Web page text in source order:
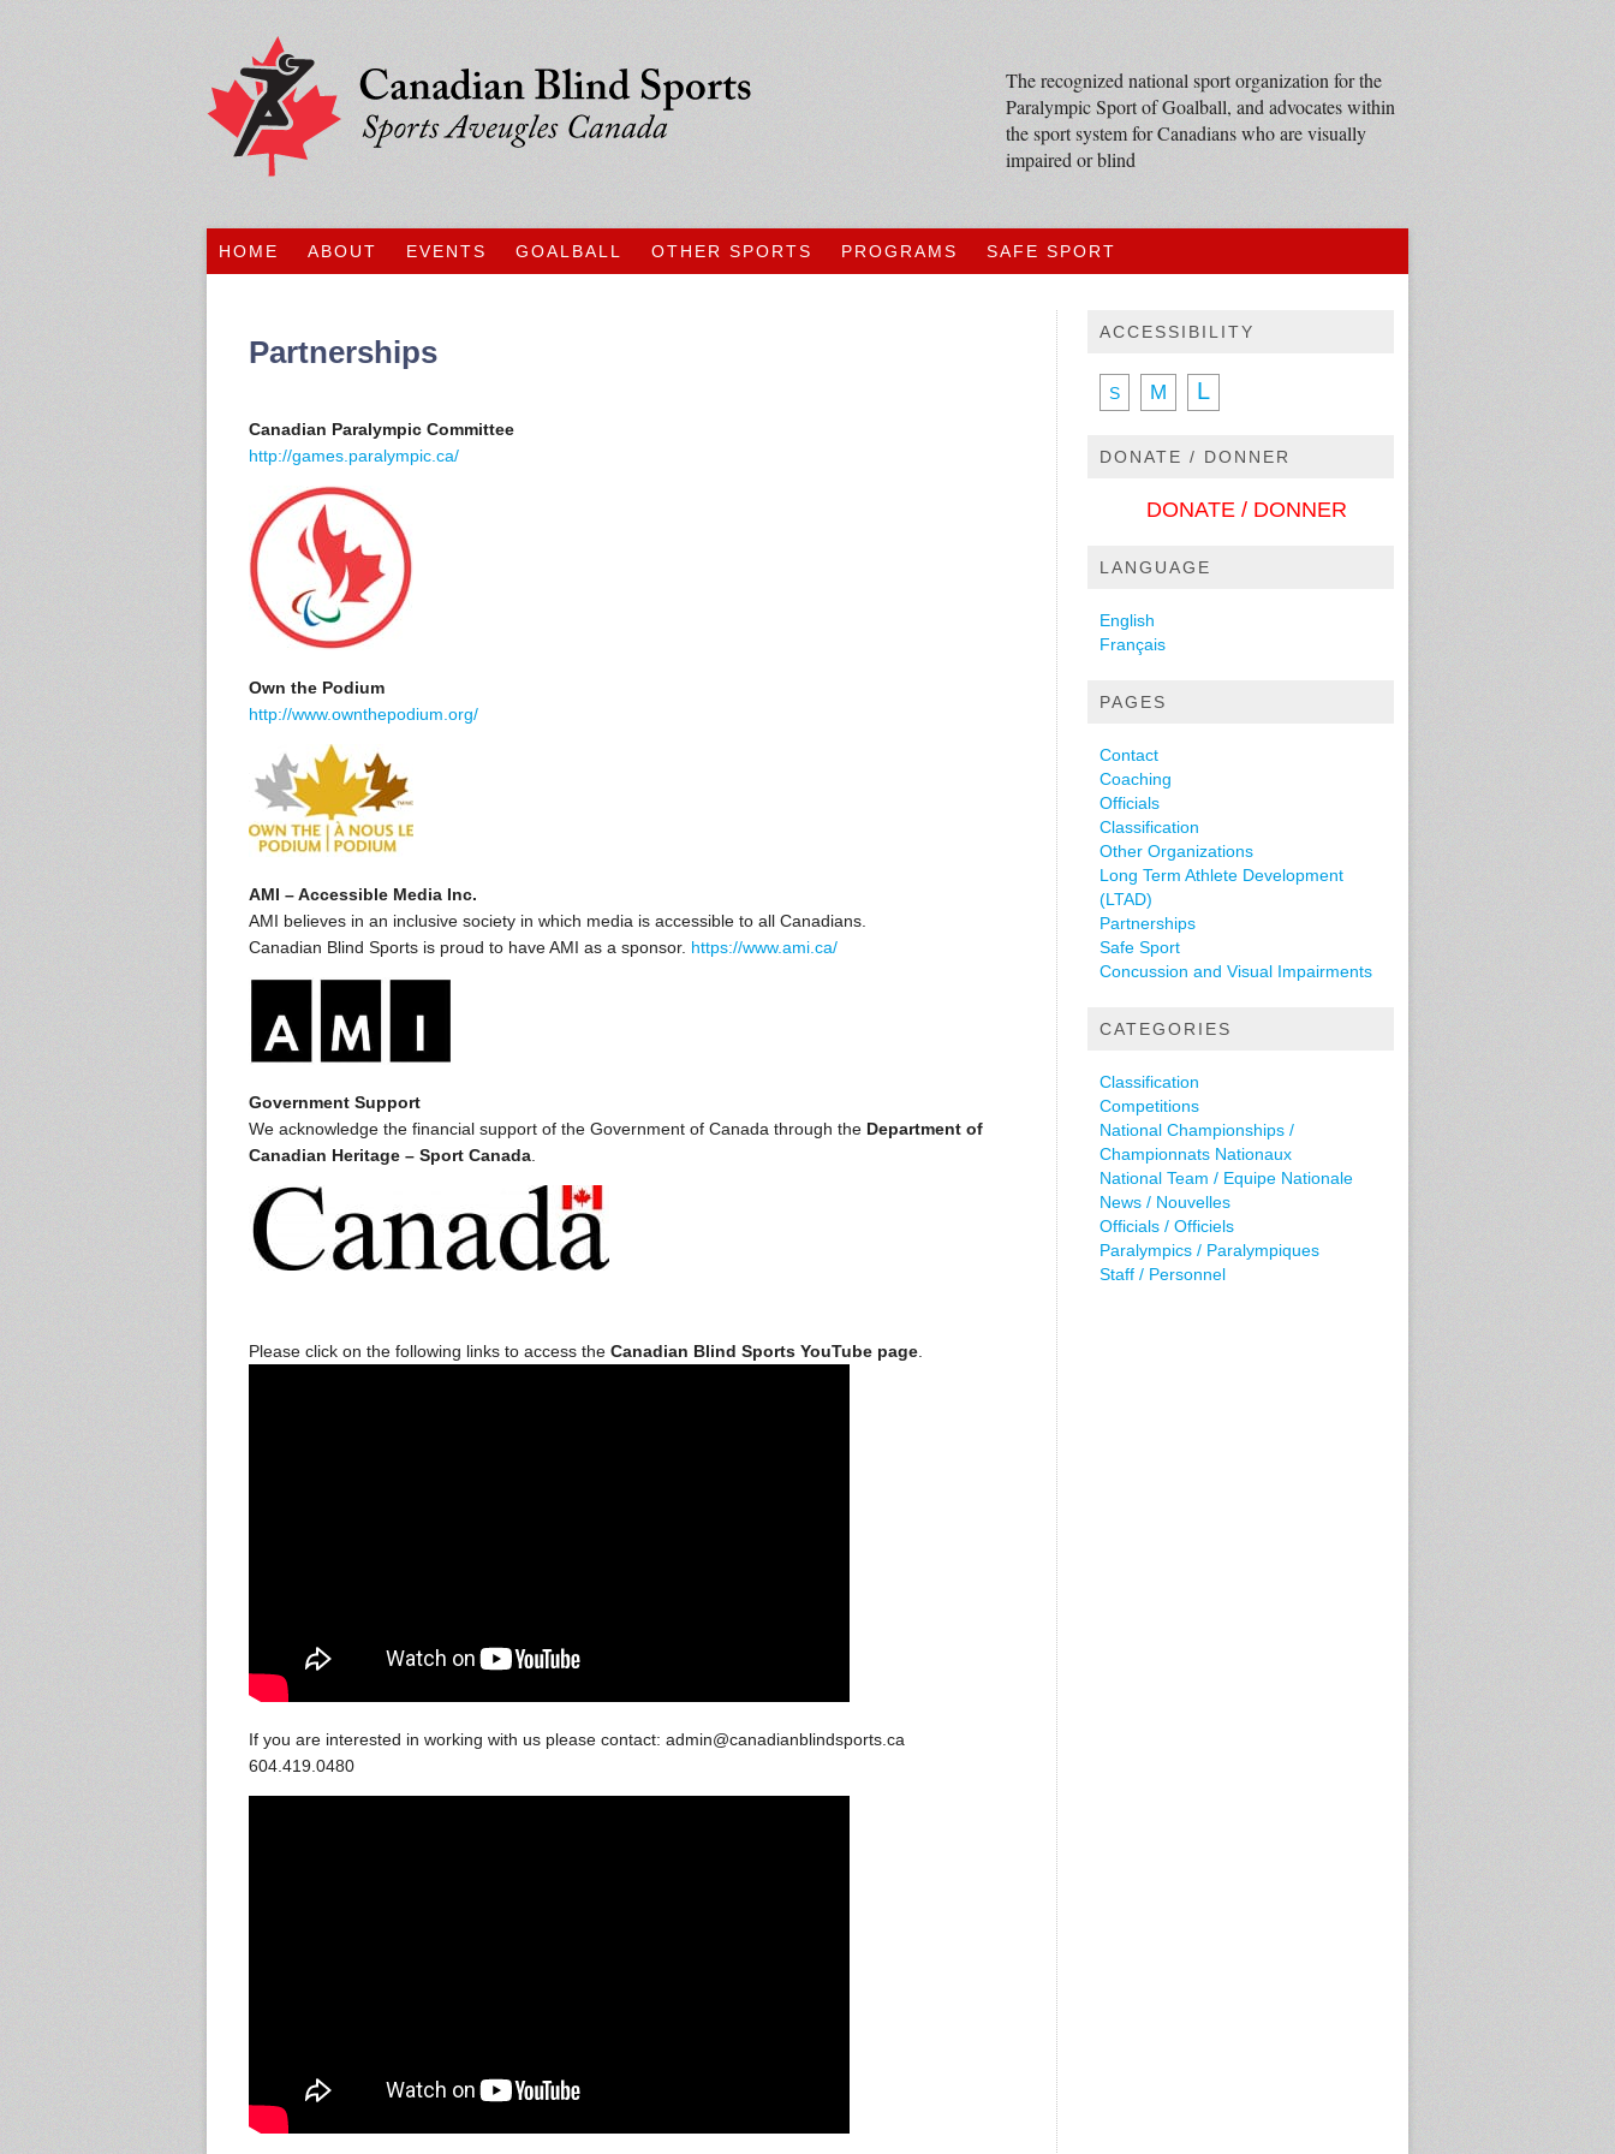
The recognized national sport organization for the
Paralympic Sport of Goalball, and advocates within
the sport system for Canadians who are visually
impaired or blind
HOME ABOUT EVENTS GOALBALL OTHER SPORTS PROGRAMS SAFE SPORT
Partnerships
Canadian Paralympic Committee
http://games.paralympic.ca/
Own the Podium
http://www.ownthepodium.org/
AMI – Accessible Media Inc.
AMI believes in an inclusive society in which media is accessible to all Canadians.
Canadian Blind Sports is proud to have AMI as a sponsor. https://www.ami.ca/
Government Support
We acknowledge the financial support of the Government of Canada through the Department of
Canadian Heritage – Sport Canada
Please click on the following links to access the Canadian Blind Sports YouTube page
If you are interested in working with us please contact: admin@canadianblindsports.ca
604.419.0480
ACCESSIBILITY
S M L
DONATE / DONNER
DONATE / DONNER
LANGUAGE
English
Français
PAGES
Contact
Coaching
Officials
Classification
Other Organizations
Long Term Athlete Development
(LTAD)
Partnerships
Safe Sport
Concussion and Visual Impairments
CATEGORIES
Classification
Competitions
National Championships /
Championnats Nationaux
National Team / Equipe Nationale
News / Nouvelles
Officials / Officiels
Paralympics / Paralympiques
Staff / Personnel